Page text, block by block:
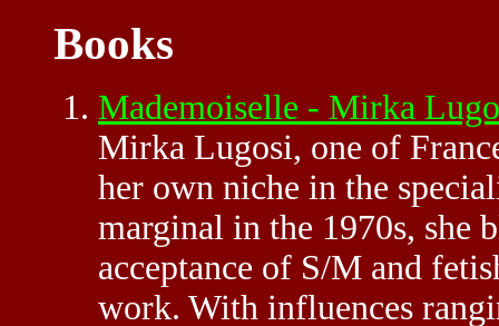
Books
Mademoiselle - Mirka
Mirka Lugosi, one of
her own niche in the
marginal in the 1970s, she
acceptance of S/M and
work. With influences